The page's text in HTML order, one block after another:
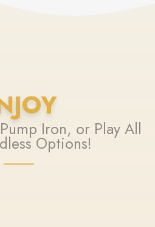
Iron, or Play All
Options!